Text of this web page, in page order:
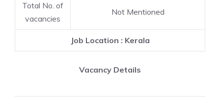
Total No. of
vacancies
Not Mentioned
Job Location : Kerala
Vacancy Details